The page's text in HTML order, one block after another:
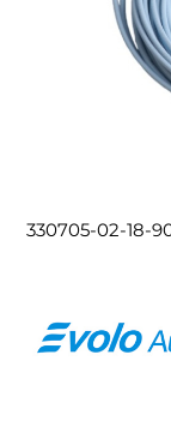
330705-02-18-